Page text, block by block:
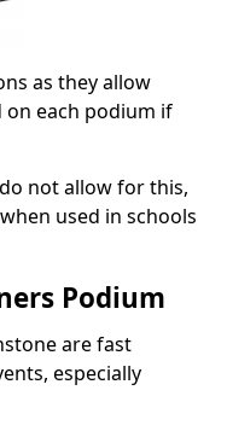
as they allow
each podium if
not allow for this,
used in schools
Podium
are fast
especially